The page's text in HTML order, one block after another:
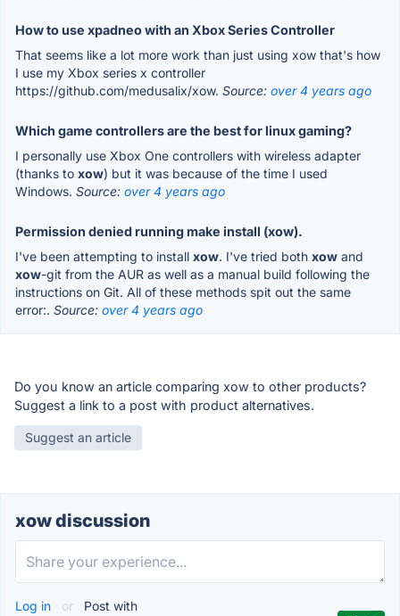
How to use xpadneo with an Xbox Series Controller
That seems like a lot more work than just using xow that's how
I use my Xbox series x controller
https://github.com/medusalix/xow. Source: over 4 years ago
Which game controllers are the best for linux gaming?
I personally use Xbox One controllers with wireless adapter
(thanks to xow) but it was because of the time I used
Windows. Source: over 4 years ago
Permission denied running make install (xow).
I've been attempting to install xow. I've tried both xow and
xow-git from the AUR as well as a manual build following the
instructions on Git. All of these methods spit out the same
error:. Source: over 4 years ago
Do you know an article comparing xow to other products?
Suggest a link to a post with product alternatives.
Suggest an article
xow discussion
Log in or Post with